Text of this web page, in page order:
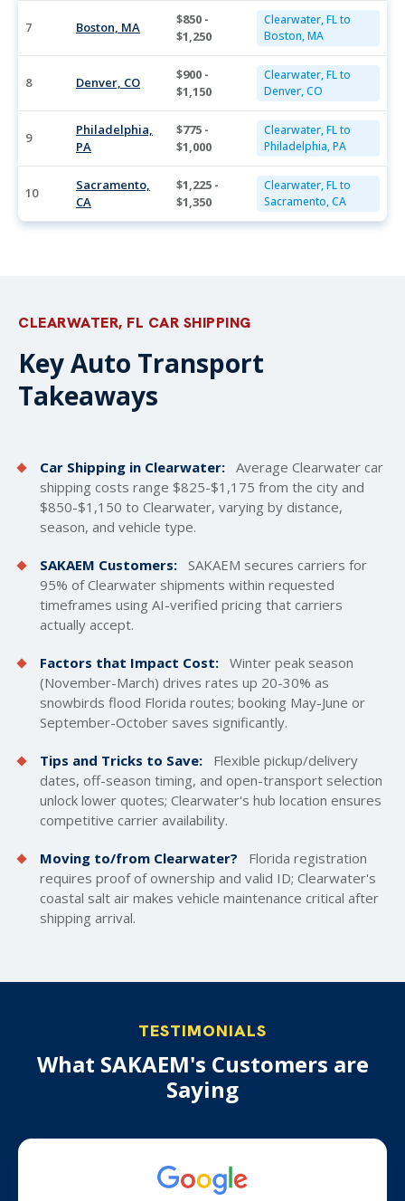
7 Boston, MA
$850 -
$1,250
Clearwater, FL to
Boston, MA
8 Denver, CO
$900 -
$1,150
Clearwater, FL to
Denver, CO
9
Philadelphia,
PA
$775 -
$1,000
Clearwater, FL to
Philadelphia, PA
10
Sacramento,
CA
$1,225 -
$1,350
Clearwater, FL to
Sacramento, CA
CLEARWATER, FL CAR SHIPPING
Key Auto Transport
Takeaways
Car Shipping in Clearwater: Average Clearwater car
shipping costs range $825-$1,175 from the city and
$850-$1,150 to Clearwater, varying by distance,
season, and vehicle type.
SAKAEM Customers: SAKAEM secures carriers for
95% of Clearwater shipments within requested
timeframes using AI-verified pricing that carriers
actually accept.
Factors that Impact Cost: Winter peak season
(November-March) drives rates up 20-30% as
snowbirds flood Florida routes; booking May-June or
September-October saves significantly.
Tips and Tricks to Save:
Flexible pickup/delivery
dates, off-season timing, and open-transport selection
unlock lower quotes; Clearwater's hub location ensures
competitive carrier availability.
Moving to/from Clearwater?
Florida registration
requires proof of ownership and valid ID; Clearwater's
coastal salt air makes vehicle maintenance critical after
shipping arrival.
TESTIMONIALS
What SAKAEM's Customers are
Saying